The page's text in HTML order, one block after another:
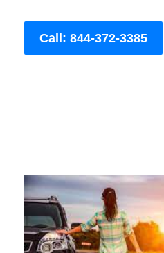
Call: 844-372-3385